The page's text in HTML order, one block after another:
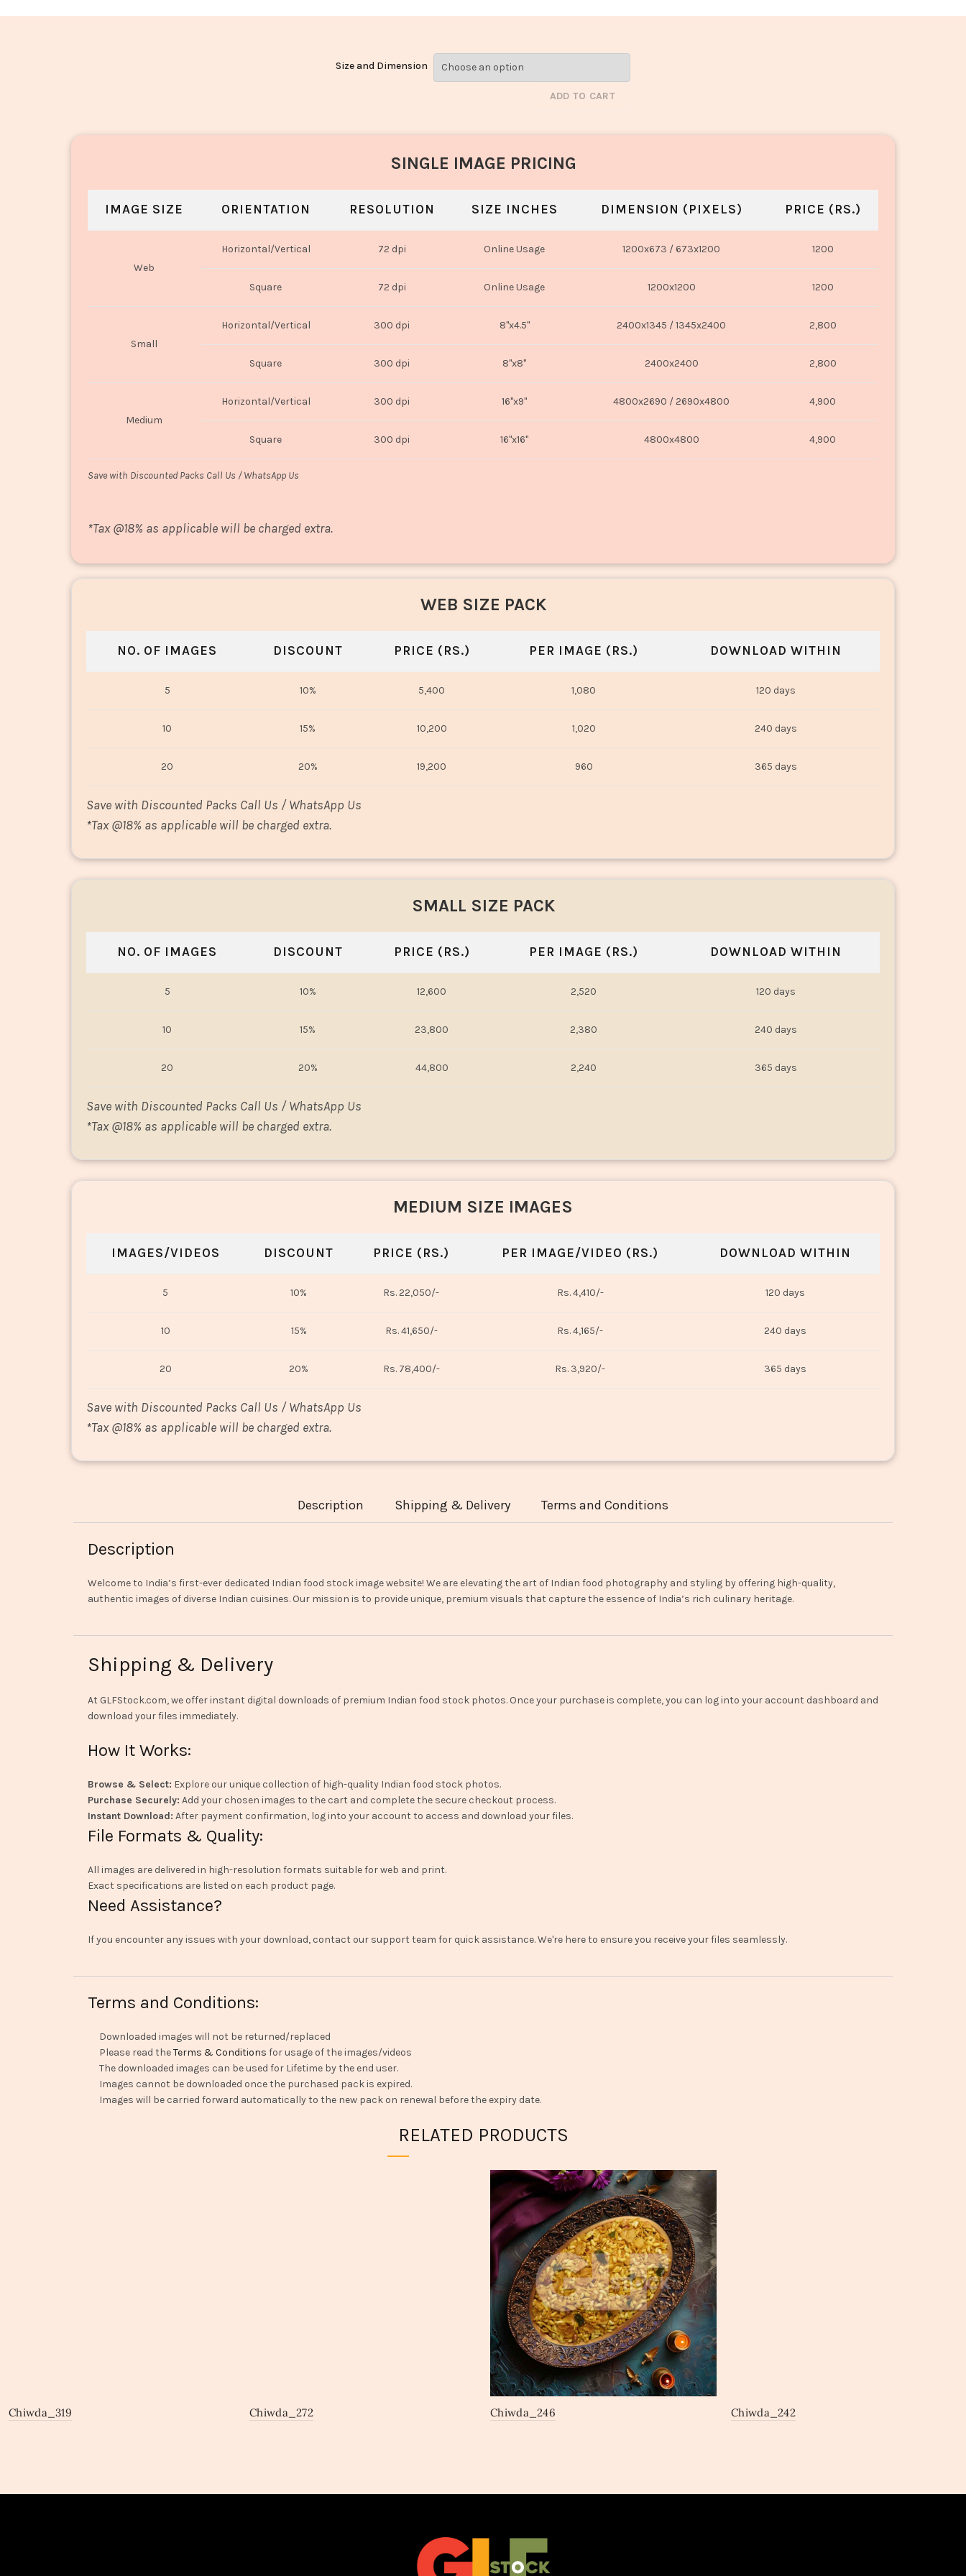
Size and Dimension
ADD TO CART
SINGLE IMAGE PRICING
IMAGE SIZE ORIENTATION RESOLUTION SIZE INCHES DIMENSION (PIXELS) PRICE (RS.)
Web
Horizontal/Vertical 72 dpi Online Usage 1200x673 / 673x1200 1200
Square 72 dpi Online Usage 1200x1200 1200
Small
Horizontal/Vertical 300 dpi 8"x4.5" 2400x1345 / 1345x2400 2,800
Square 300 dpi 8"x8" 2400x2400 2,800
Medium
Horizontal/Vertical 300 dpi 16"x9" 4800x2690 / 2690x4800 4,900
Square 300 dpi 16"x16" 4800x4800 4,900
Save with Discounted Packs Call Us / WhatsApp Us
*Tax @18% as applicable will be charged extra.
WEB SIZE PACK
NO. OF IMAGES DISCOUNT PRICE (RS.) PER IMAGE (RS.) DOWNLOAD WITHIN
5 10% 5,400 1,080 120 days
10 15% 10,200 1,020 240 days
20 20% 19,200 960 365 days
Save with Discounted Packs Call Us / WhatsApp Us
*Tax @18% as applicable will be charged extra.
SMALL SIZE PACK
NO. OF IMAGES DISCOUNT PRICE (RS.) PER IMAGE (RS.) DOWNLOAD WITHIN
5 10% 12,600 2,520 120 days
10 15% 23,800 2,380 240 days
20 20% 44,800 2,240 365 days
Save with Discounted Packs Call Us / WhatsApp Us
*Tax @18% as applicable will be charged extra.
MEDIUM SIZE IMAGES
IMAGES/VIDEOS DISCOUNT PRICE (RS.) PER IMAGE/VIDEO (RS.) DOWNLOAD WITHIN
5 10% Rs. 22,050/- Rs. 4,410/- 120 days
10 15% Rs. 41,650/- Rs. 4,165/- 240 days
20 20% Rs. 78,400/- Rs. 3,920/- 365 days
Save with Discounted Packs Call Us / WhatsApp Us
*Tax @18% as applicable will be charged extra.
Description Shipping & Delivery Terms and Conditions
Description
Welcome to India’s first-ever dedicated Indian food stock image website! We are elevating the art of Indian food photography and styling by offering high-quality,
authentic images of diverse Indian cuisines. Our mission is to provide unique, premium visuals that capture the essence of India’s rich culinary heritage.
Shipping & Delivery
At GLFStock.com, we offer instant digital downloads of premium Indian food stock photos. Once your purchase is complete, you can log into your account dashboard and
download your files immediately.
How It Works:
Browse & Select: Explore our unique collection of high-quality Indian food stock photos.
Purchase Securely: Add your chosen images to the cart and complete the secure checkout process.
Instant Download: After payment confirmation, log into your account to access and download your files.
File Formats & Quality:
All images are delivered in high-resolution formats suitable for web and print.
Exact specifications are listed on each product page.
Need Assistance?
If you encounter any issues with your download, contact our support team for quick assistance. We're here to ensure you receive your files seamlessly.
Terms and Conditions:
Downloaded images will not be returned/replaced
Please read theTerms & Conditions for usage of the images/videos
The downloaded images can be used for Lifetime by the end user.
Images cannot be downloaded once the purchased pack is expired.
Images will be carried forward automatically to the new pack on renewal before the expiry date.
RELATED PRODUCTS
Chiwda_319 Chiwda_272 Chiwda_246 Chiwda_242